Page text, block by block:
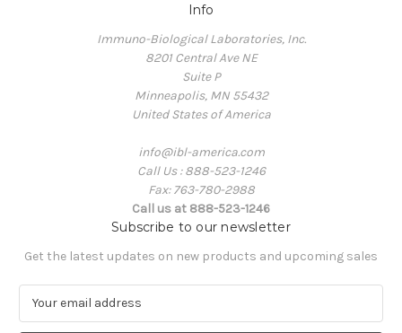
Info
Immuno-Biological Laboratories, Inc.
8201 Central Ave NE
Suite P
Minneapolis, MN 55432
United States of America
info@ibl-america.com
Call Us : 888-523-1246
Fax: 763-780-2988
Call us at 888-523-1246
Subscribe to our newsletter
Get the latest updates on new products and upcoming sales